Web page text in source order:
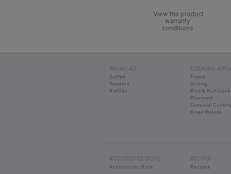
View the product
warranty
conditions
BREAKFAST
Coffee
Toasters
Kettles
COOKING
Fryers
Grilling
Rice &
Steamers
Convivial Cooking
Bread Makers
ACCESSORIES STORE
Accessories Store
RECIPES
Recipes